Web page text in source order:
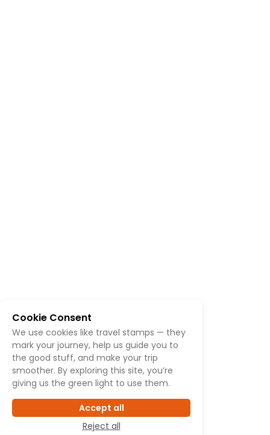
Cookie Consent
We use cookies like travel stamps — they
mark your journey, help us guide you to
the good stuff, and make your trip
smoother. By exploring this site, you’re
giving us the green light to use them.
Accept all
Reject all